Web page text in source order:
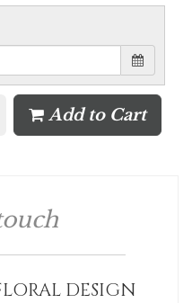
Add to Cart
DESIGN